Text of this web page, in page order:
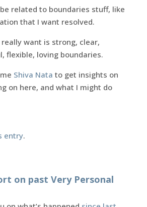
related to boundaries stuff, like
that I want resolved.
really want is strong, clear,
flexible, loving boundaries.
Shiva Nata to get insights on
on here, and what I might do
entry.
on past Very Personal